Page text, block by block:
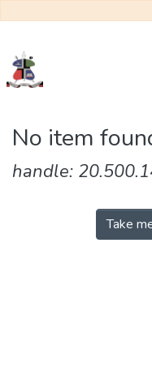
&
Collections
No item
handle:
Take